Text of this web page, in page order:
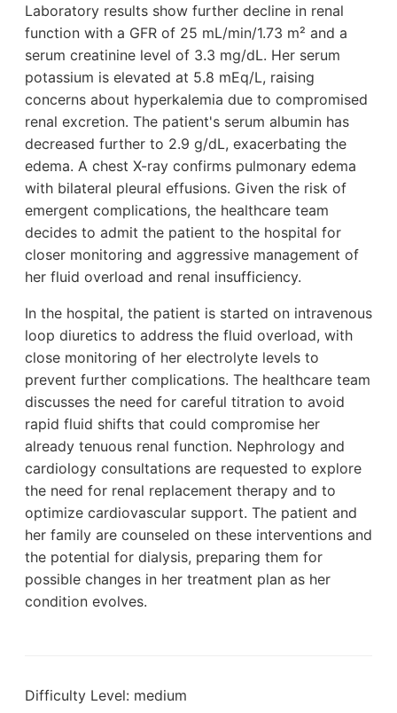
Laboratory results show further decline in renal
function with a GFR of 25 mL/min/1.73 m² and a
serum creatinine level of 3.3 mg/dL. Her serum
potassium is elevated at 5.8 mEq/L, raising
concerns about hyperkalemia due to compromised
renal excretion. The patient's serum albumin has
decreased further to 2.9 g/dL, exacerbating the
edema. A chest X-ray confirms pulmonary edema
with bilateral pleural effusions. Given the risk of
emergent complications, the healthcare team
decides to admit the patient to the hospital for
closer monitoring and aggressive management of
her fluid overload and renal insufficiency.
In the hospital, the patient is started on intravenous
loop diuretics to address the fluid overload, with
close monitoring of her electrolyte levels to
prevent further complications. The healthcare team
discusses the need for careful titration to avoid
rapid fluid shifts that could compromise her
already tenuous renal function. Nephrology and
cardiology consultations are requested to explore
the need for renal replacement therapy and to
optimize cardiovascular support. The patient and
her family are counseled on these interventions and
the potential for dialysis, preparing them for
possible changes in her treatment plan as her
condition evolves.
Difficulty Level: medium